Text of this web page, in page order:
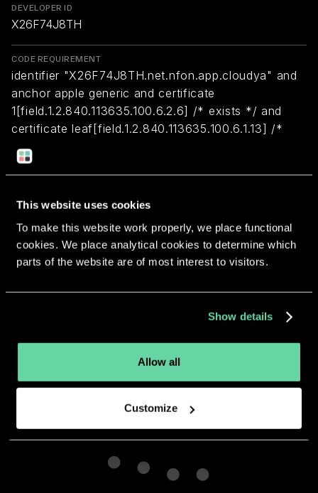
This website uses cookies
To make this website work properly, we place functional
cookies. We place analytical cookies to determine which
parts of the website are of most interest to visitors.
Show details
Allow all
Customize
DEVELOPER ID
X26F74J8TH
CODE REQUIREMENT
identifier "X26F74J8TH.net.nfon.app.cloudya" and
anchor apple generic and certificate
1[field.1.2.840.113635.100.6.2.6] /* exists */ and
certificate leaf[field.1.2.840.113635.100.6.1.13] /*
exists */ and certificate leaf[subject.OU] =
X26F74J8TH
Return to overview
More apps from the same
developer.